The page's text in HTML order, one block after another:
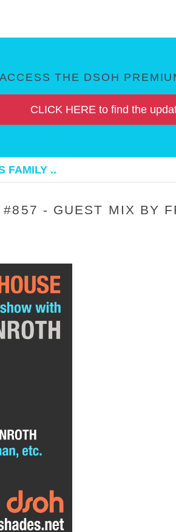
THE DSOH
CLICK HERE to find the
FAMILY ..
- GUEST MIX BY